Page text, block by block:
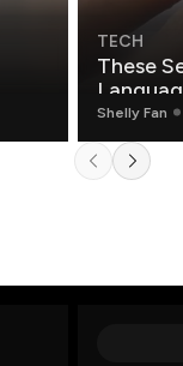
TECH
These
Shelly Fan